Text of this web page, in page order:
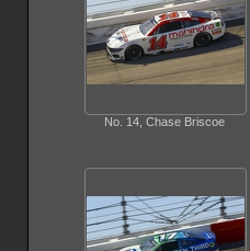
No. 14, Chase Briscoe